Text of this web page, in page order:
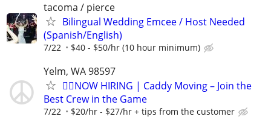
tacoma / pierce
Bilingual Wedding Emcee / Host Needed
(Spanish/English)
7/22 $40 - $50/hr (10 hour minimum)
Yelm, WA 98597
🏌️‍♂️NOW HIRING | Caddy Moving – Join the
Best Crew in the Game
7/22 $20/hr - $27/hr + tips from the customer